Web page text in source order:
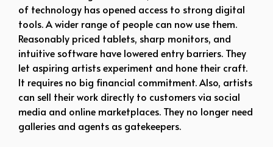
of technology has opened access to strong digital
tools. A wider range of people can now use them.
Reasonably priced tablets, sharp monitors, and
intuitive software have lowered entry barriers. They
let aspiring artists experiment and hone their craft.
It requires no big financial commitment. Also, artists
can sell their work directly to customers via social
media and online marketplaces. They no longer need
galleries and agents as gatekeepers.